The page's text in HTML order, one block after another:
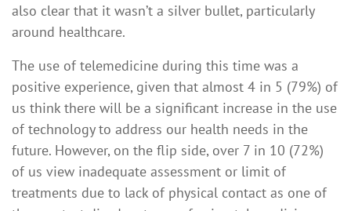
also clear that it wasn’t a silver bullet, particularly
around healthcare.
The use of telemedicine during this time was a
positive experience, given that almost 4 in 5 (79%) of
us think there will be a significant increase in the use
of technology to address our health needs in the
future. However, on the flip side, over 7 in 10 (72%)
of us view inadequate assessment or limit of
treatments due to lack of physical contact as one of